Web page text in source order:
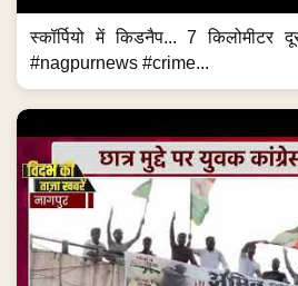
स्कॉर्पियो में किडनैप... 7 किलोमीटर
#nagpurnews #crime...